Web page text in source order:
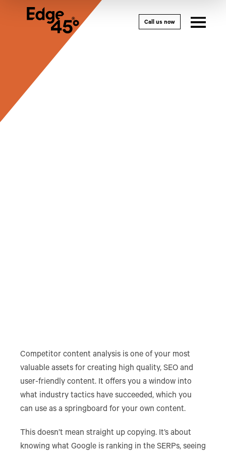
Call us now
Competitor content analysis is one of your most
valuable assets for creating high quality, SEO and
user-friendly content. It offers you a window into
what industry tactics have succeeded, which you
can use as a springboard for your own content.
This doesn’t mean straight up copying. It’s about
knowing what Google is ranking in the SERPs, seeing